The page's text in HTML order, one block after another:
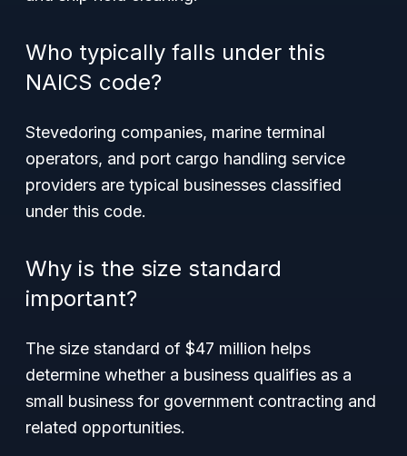
Who typically falls under this
NAICS code?
Stevedoring companies, marine terminal
operators, and port cargo handling service
providers are typical businesses classified
under this code.
Why is the size standard
important?
The size standard of $47 million helps
determine whether a business qualifies as a
small business for government contracting and
related opportunities.